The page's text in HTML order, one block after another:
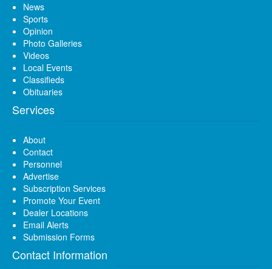
News
Sports
Opinion
Photo Galleries
Videos
Local Events
Classifieds
Obituaries
Services
About
Contact
Personnel
Advertise
Subscription Services
Promote Your Event
Dealer Locations
Email Alerts
Submission Forms
Contact Information